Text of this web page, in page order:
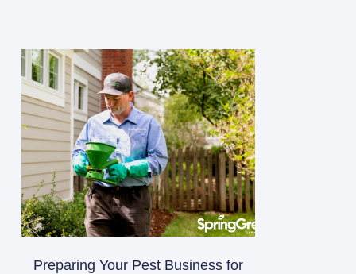
Preparing Your Pest Business for